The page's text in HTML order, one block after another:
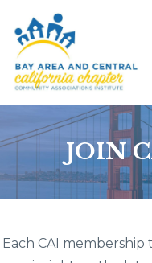
JOIN
Each CAI